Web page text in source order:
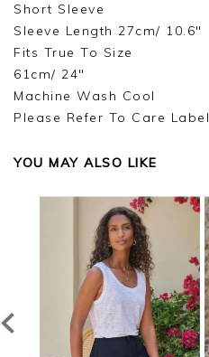
Short Sleeve
Sleeve Length 27cm/ 10.6"
Fits True To Size
61cm/ 24"
Machine Wash Cool
Please Refer To Care Label
YOU MAY ALSO LIKE